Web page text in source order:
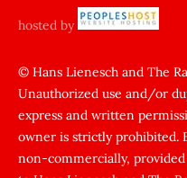
sikiş
yapıp
zorla
sikti
porn
Gizli
hosted by
© Hans Lienesch and The
Unauthorized use and/or
express and written
owner is strictly prohibited.
non-commercially,